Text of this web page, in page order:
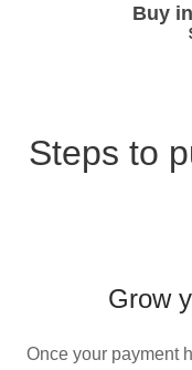
Buy
Steps to
Grow
Once your payment